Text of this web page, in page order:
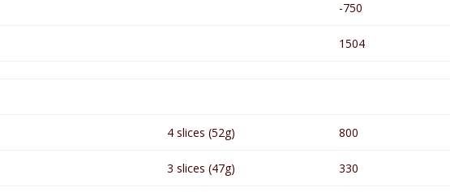
-750
1504
4 slices (52g) 800
3 slices (47g) 330